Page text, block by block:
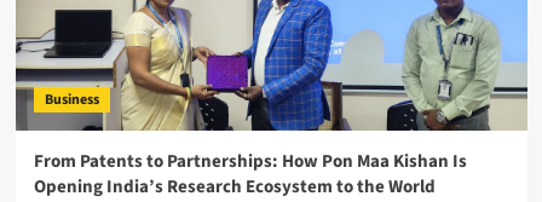
Business
From Patents to Partnerships: How Pon Maa Kishan Is
Opening India’s Research Ecosystem to the World